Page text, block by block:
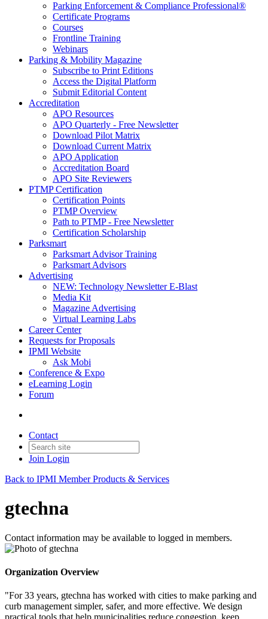
Parking Enforcement & Compliance Professional®
Certificate Programs
Courses
Frontline Training
Webinars
Parking & Mobility Magazine
Subscribe to Print Editions
Access the Digital Platform
Submit Editorial Content
Accreditation
APO Resources
APO Quarterly - Free Newsletter
Download Pilot Matrix
Download Current Matrix
APO Application
Accreditation Board
APO Site Reviewers
PTMP Certification
Certification Points
PTMP Overview
Path to PTMP - Free Newsletter
Certification Scholarship
Parksmart
Parksmart Advisor Training
Parksmart Advisors
Advertising
NEW: Technology Newsletter E-Blast
Media Kit
Magazine Advertising
Virtual Learning Labs
Career Center
Requests for Proposals
IPMI Website
Ask Mobi
Conference & Expo
eLearning Login
Forum
Contact
Join Login
Back to IPMI Member Products & Services
gtechna
Contact information may be available to logged in members.
Organization Overview
"For 33 years, gtechna has worked with cities to make parking and
curb management simpler, safer, and more effective. We design